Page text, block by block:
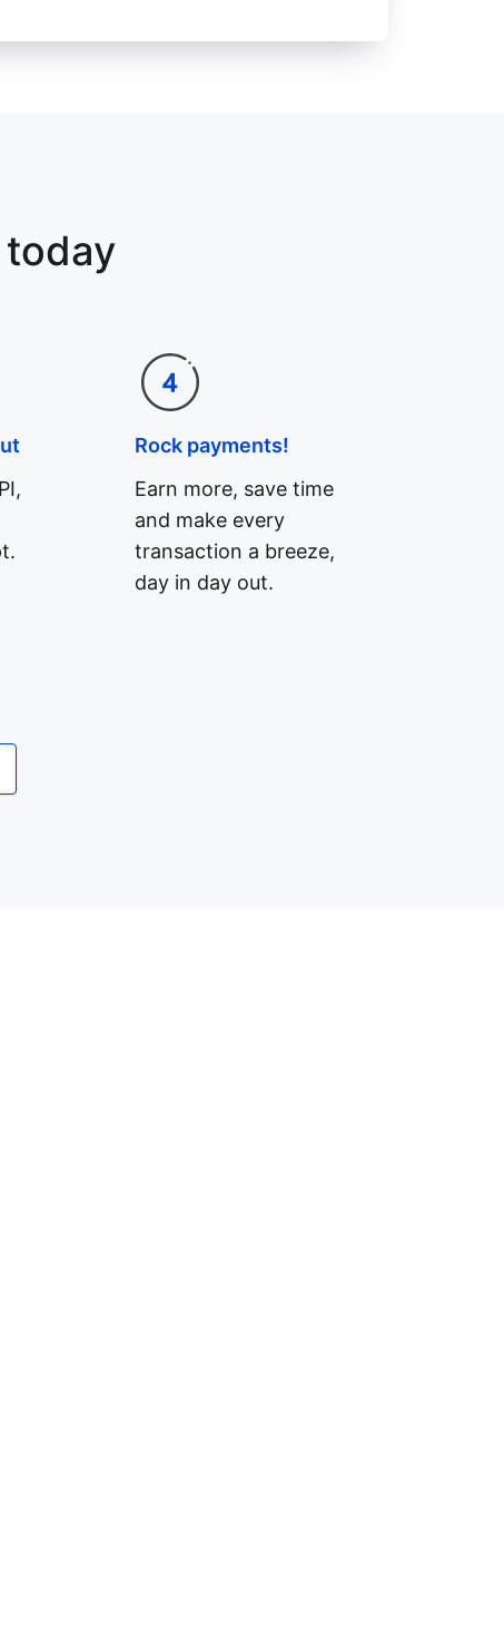
Rock payments!
Earn more, save time
and make every
transaction a breeze,
day in day out.